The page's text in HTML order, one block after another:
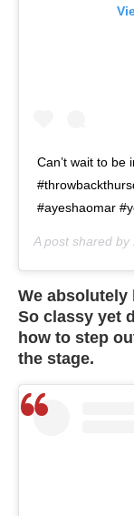
Can’t wait to be
#ayeshaomar
A post shared by
We absolutely
So classy yet
how to step
the stage.